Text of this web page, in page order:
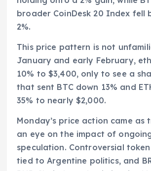
broader CoinDesk 20 Index fell
2%.
This price pattern is not
January and early February,
10% to $3,400, only to see a
that sent BTC down 13% and
35% to nearly $2,000.
Monday’s price action came as
an eye on the impact of
speculation. Controversial
tied to Argentine politics, and